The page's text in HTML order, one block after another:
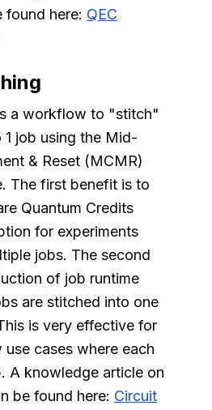
found here: QEC
a workflow to "stitch"
job using the Mid-
& Reset (MCMR)
The first benefit is to
Quantum Credits
for experiments
jobs. The second
of job runtime
are stitched into one
is very effective for
cases where each
A knowledge article on
be found here: Circuit